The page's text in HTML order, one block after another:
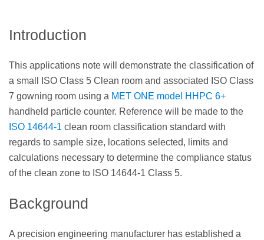
Introduction
This applications note will demonstrate the classification of
a small ISO Class 5 Clean room and associated ISO Class
7 gowning room using a MET ONE model HHPC 6+
handheld particle counter. Reference will be made to the
ISO 14644-1 clean room classification standard with
regards to sample size, locations selected, limits and
calculations necessary to determine the compliance status
of the clean zone to ISO 14644-1 Class 5.
Background
A precision engineering manufacturer has established a